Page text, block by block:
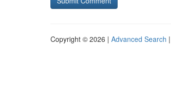
Copyright © 2026 | Advanced Search |